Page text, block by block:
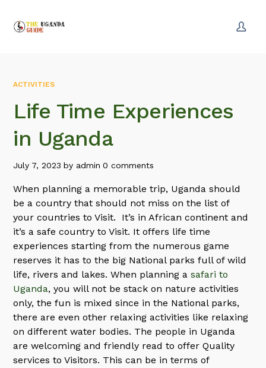
ACTIVITIES
Life Time Experiences
in Uganda
July 7, 2023 by admin 0 comments
When planning a memorable trip, Uganda should
be a country that should not miss on the list of
your countries to Visit. It’s in African continent and
it’s a safe country to Visit. It offers life time
experiences starting from the numerous game
reserves it has to the big National parks full of wild
life, rivers and lakes. When planning asafari to
Uganda, you will not be stack on nature activities
only, the fun is mixed since in the National parks,
there are even other relaxing activities like relaxing
on different water bodies. The people in Uganda
are welcoming and friendly read to offer Quality
services to Visitors. This can be in terms of